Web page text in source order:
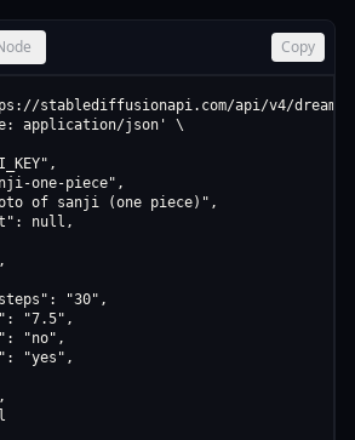
Copy
stablediffusionapi.com/api/v4/
application/json' \
one-piece",
of sanji (one piece)",
null,
"30",
"7.5",
"no",
"yes",